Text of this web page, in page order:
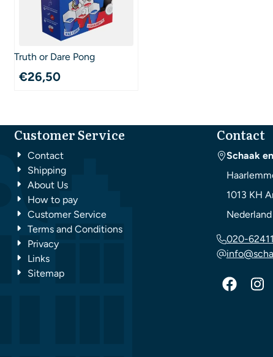
Truth or Dare Pong
€26,50
Customer Service
Contact
Shipping
About Us
How to pay
Customer Service
Terms and Conditions
Privacy
Links
Sitemap
Contact
Schaak
1013 KH
Nederland
020-